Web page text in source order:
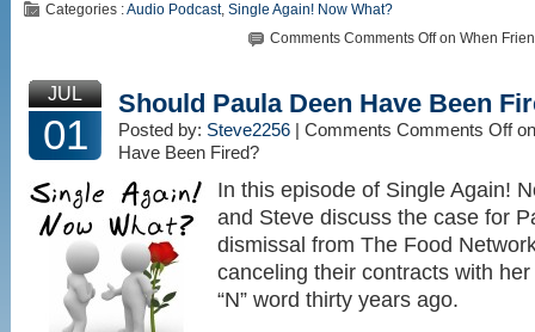
Categories :Audio Podcast, Single Again! Now What?
Comments Comments Offon When
JUL
01
Should Paula Deen Have Been
Posted by: Steve2256 | Comments Comments Off
Have Been Fired?
In this episode of Single Again!
and Steve discuss the case for
dismissal from The Food
canceling their contracts with
“N” word thirty years ago.